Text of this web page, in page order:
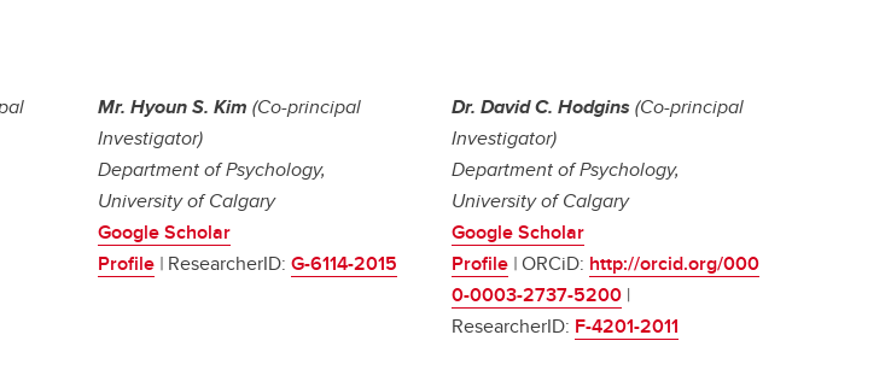
Mr. Hyoun S. Kim (Co-principal
Investigator)
Department of Psychology,
University of Calgary
Google Scholar
Profile | ResearcherID: G-6114-2015
Dr. David C. Hodgins(Co-principal
Investigator)
Department of Psychology,
University of Calgary
Google Scholar
Profile |ORCiD: http://orcid.org/000
0-0003-2737-5200|
ResearcherID: F-4201-2011